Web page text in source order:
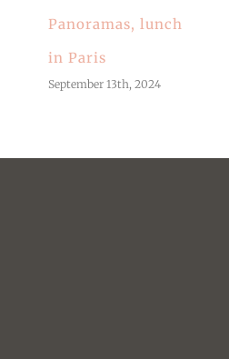
Panoramas, lunch
in Paris
September 13th, 2024